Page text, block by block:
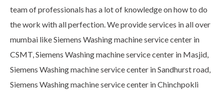
team of professionals has a lot of knowledge on how to do
the work with all perfection. We provide services in all over
mumbai like Siemens Washing machine service center in
CSMT, Siemens Washing machine service center in Masjid,
Siemens Washing machine service center in Sandhurst road,
Siemens Washing machine service center in Chinchpokli